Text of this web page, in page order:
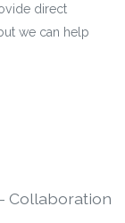
direct
we can help
Collaboration